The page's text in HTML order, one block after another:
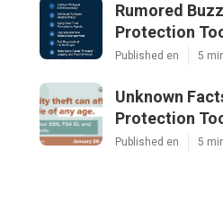
Rumored
Protection
Published en 5
Unknown
Protection
Published en 5